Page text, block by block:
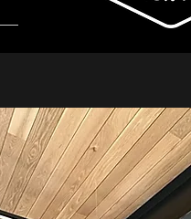
Projects